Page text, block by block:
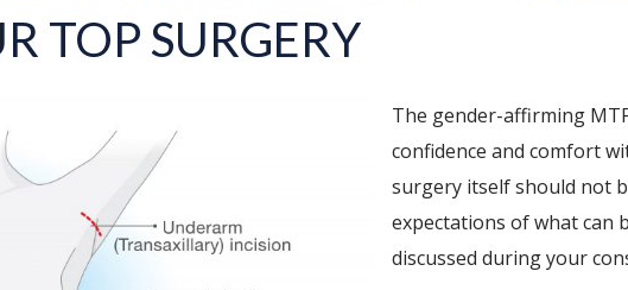
TOP SURGERY
The gender-affirming
confidence and comfort
surgery itself should not
expectations of what can
discussed during your